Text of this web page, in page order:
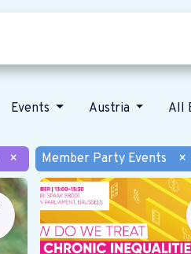
Events Austria All
× Member Party Events ×